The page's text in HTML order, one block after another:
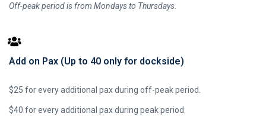
Off-peak period is from Mondays to Thursdays.
Add on Pax (Up to 40 only for dockside)
$25 for every additional pax during off-peak period.
$40 for every additional pax during peak period.